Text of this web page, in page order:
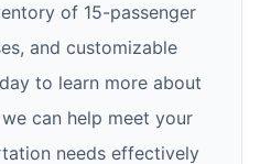
of 15-passenger
and customizable
to learn more about
can help meet your
needs effectively